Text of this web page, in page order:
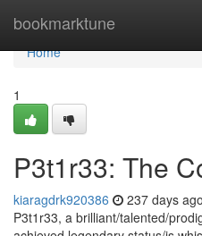
bookmarktune
Home
Home
1
P3t1r33: The
kiaragdrk920386 237 days ago
P3t1r33, a brilliant/talented/